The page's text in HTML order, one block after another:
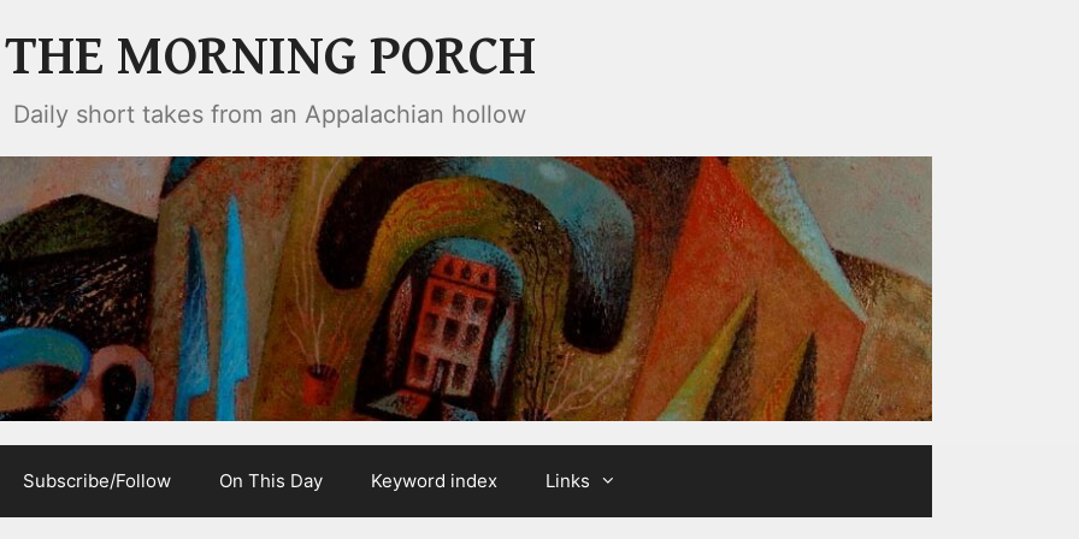
THE MORNING PORCH
Daily short takes from an Appalachian hollow
Subscribe/Follow On This Day Keyword index Links